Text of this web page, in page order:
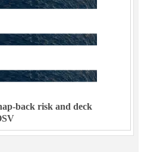
back risk and deck